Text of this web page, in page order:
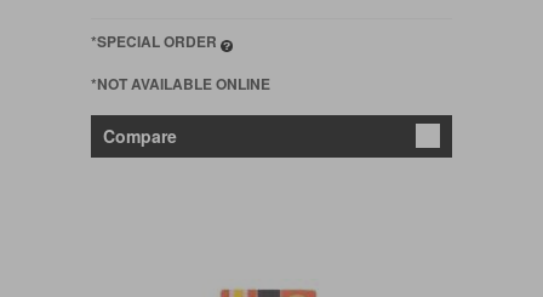
*SPECIAL ORDER
*NOT AVAILABLE ONLINE
Compare